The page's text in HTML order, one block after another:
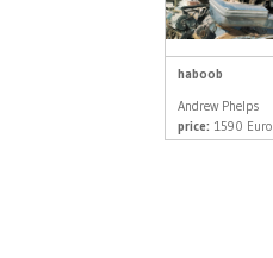
haboob
Andrew Phelps
price: 1590 Euro